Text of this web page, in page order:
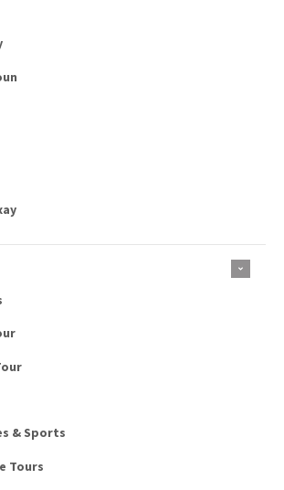
& Sports
Tours